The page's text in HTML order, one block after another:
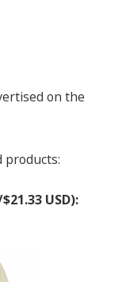
on the
products:
USD):